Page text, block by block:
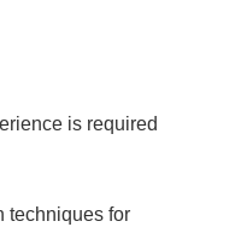
is required
techniques for